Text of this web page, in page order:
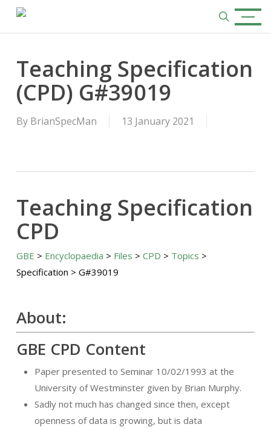
search
Menu
Teaching Specification
(CPD) G#39019
By BrianSpecMan 13 January 2021
Teaching Specification
CPD
GBE > Encyclopaedia > Files > CPD > Topics >
Specification > G#39019
About:
GBE CPD Content
Paper presented to Seminar 10/02/1993 at the
University of Westminster given by Brian Murphy.
Sadly not much has changed since then, except
openness of data is growing, but is data